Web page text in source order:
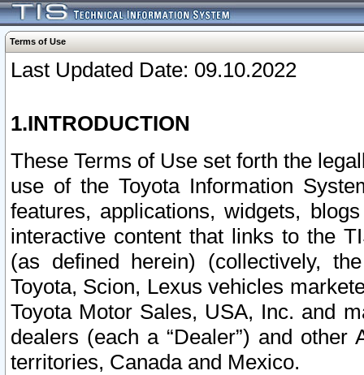
Terms of Use
Last Updated Date: 09.10.2022
1.INTRODUCTION
These Terms of Use set forth the
use of the Toyota Information
features, applications, widgets,
interactive content that links to the
(as defined herein) (collectively,
Toyota, Scion, Lexus vehicles
Toyota Motor Sales, USA, Inc. and
dealers (each a “Dealer”) and
territories, Canada and Mexico.